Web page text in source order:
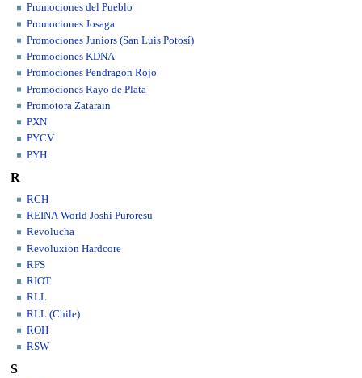
Promociones del Pueblo
Promociones Josaga
Promociones Juniors (San Luis Potosí)
Promociones KDNA
Promociones Pendragon Rojo
Promociones Rayo de Plata
Promotora Zatarain
PXN
PYCV
PYH
R
RCH
REINA World Joshi Puroresu
Revolucha
Revoluxion Hardcore
RFS
RIOT
RLL
RLL (Chile)
ROH
RSW
S